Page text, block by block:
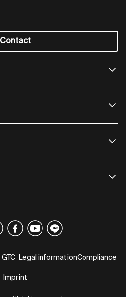
Contact
GTC Legal informationCompliance
Imprint